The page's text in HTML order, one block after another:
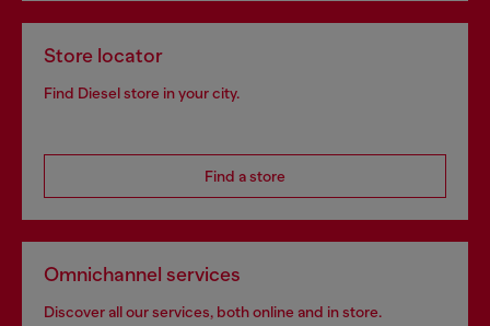
Store locator
Find Diesel store in your city.
Find a store
Omnichannel services
Discover all our services, both online and in store.